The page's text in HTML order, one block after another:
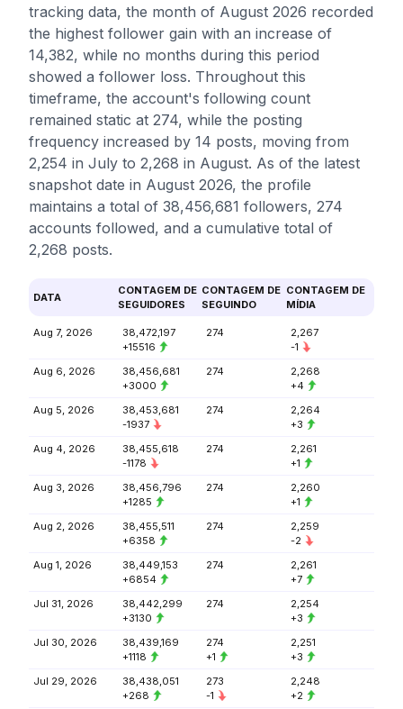
tracking data, the month of August 2026 recorded
the highest follower gain with an increase of
14,382, while no months during this period
showed a follower loss. Throughout this
timeframe, the account's following count
remained static at 274, while the posting
frequency increased by 14 posts, moving from
2,254 in July to 2,268 in August. As of the latest
snapshot date in August 2026, the profile
maintains a total of 38,456,681 followers, 274
accounts followed, and a cumulative total of
2,268 posts.
DATA
CONTAGEM DE
SEGUIDORES
CONTAGEM DE
SEGUINDO
CONTAGEM DE
MÍDIA
Aug 7, 2026
38,472,197
+15516
274
2,267
-1
Aug 6, 2026
38,456,681
+3000
274
2,268
+4
Aug 5, 2026
38,453,681
-1937
274
2,264
+3
Aug 4, 2026
38,455,618
-1178
274
2,261
+1
Aug 3, 2026
38,456,796
+1285
274
2,260
+1
Aug 2, 2026
38,455,511
+6358
274
2,259
-2
Aug 1, 2026
38,449,153
+6854
274
2,261
+7
Jul 31, 2026
38,442,299
+3130
274
2,254
+3
Jul 30, 2026
38,439,169
+1118
274
+1
2,251
+3
Jul 29, 2026
38,438,051
+268
273
-1
2,248
+2